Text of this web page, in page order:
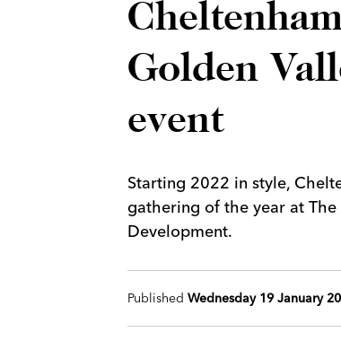
Golden
event
Starting 2022 in style,
gathering of the year at
Development.
Published Wednesday 19 January